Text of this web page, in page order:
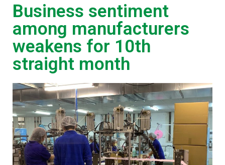
Business sentiment
among manufacturers
weakens for 10th
straight month